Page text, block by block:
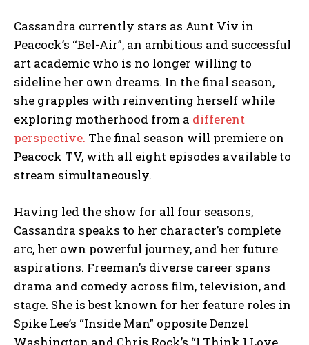
Cassandra currently stars as Aunt Viv in
Peacock’s “Bel-Air”, an ambitious and successful
art academic who is no longer willing to
sideline her own dreams. In the final season,
she grapples with reinventing herself while
exploring motherhood from a different
perspective. The final season will premiere on
Peacock TV, with all eight episodes available to
stream simultaneously.
Having led the show for all four seasons,
Cassandra speaks to her character’s complete
arc, her own powerful journey, and her future
aspirations. Freeman’s diverse career spans
drama and comedy across film, television, and
stage. She is best known for her feature roles in
Spike Lee’s “Inside Man” opposite Denzel